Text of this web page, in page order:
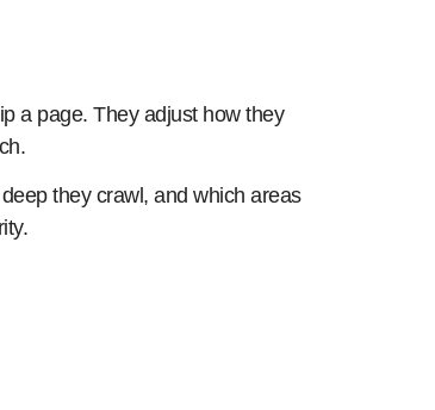
a page. They adjust how they
they crawl, and which areas